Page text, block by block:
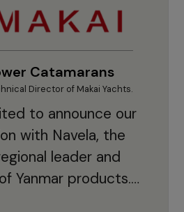
Catamarans
Director of Makai Yachts.
to announce our
with Navela, the
leader and
Yanmar products.